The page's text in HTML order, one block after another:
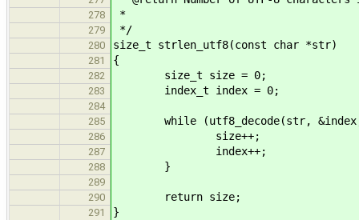
278 *
279 */
280 size_t strlen_utf8(const char *str)
281 {
282 size_t size = 0;
283 index_t index = 0;
284
285
while (utf8_decode(str, &index,
286 size++;
287 index++;
288 }
289
290
return size;
291 }